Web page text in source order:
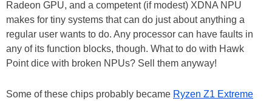
Radeon GPU, and a competent (if modest) XDNA NPU
makes for tiny systems that can do just about anything a
regular user wants to do. Any processor can have faults in
any of its function blocks, though. What to do with Hawk
Point dice with broken NPUs? Sell them anyway!
Some of these chips probably became Ryzen Z1 Extreme